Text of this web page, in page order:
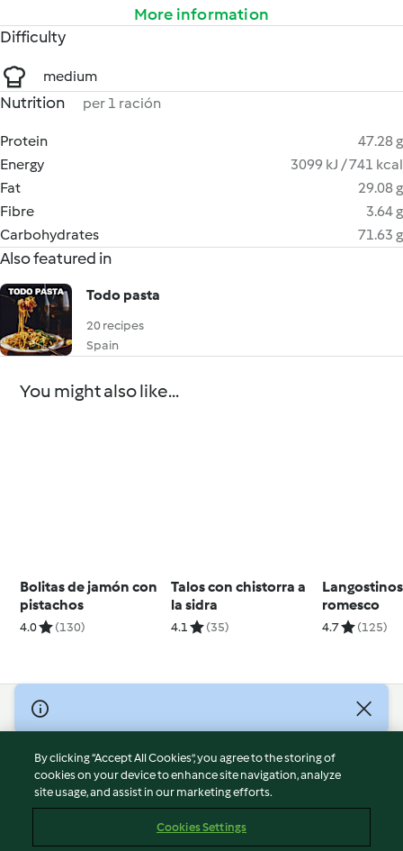
More information
Difficulty
medium
Nutrition per 1 ración
Protein
47.28 g
Energy
3099 kJ / 741 kcal
Fat
29.08 g
Fibre
3.64 g
Carbohydrates
71.63 g
Also featured in
Todo pasta
20 recipes
Spain
You might also like...
Bolitas de jamón con
pistachos
4.0 (130)
Talos con chistorra a
la sidra
4.1 (35)
romesco
4.7 (125)
© Copyright 2026
Terms of Service
Privacy Policy
Disclaimer
Cookies
By clicking “Accept All Cookies”, you agree to the storing of
cookies on your device to enhance site navigation, analyze
site usage, and assist in our marketing efforts.
Cookies Settings